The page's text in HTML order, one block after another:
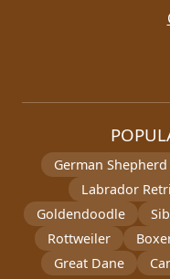
German Shepherd
Labrador
Goldendoodle
Rottweiler
Great Dane